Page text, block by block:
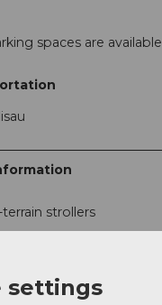
spaces are available
strollers
settings